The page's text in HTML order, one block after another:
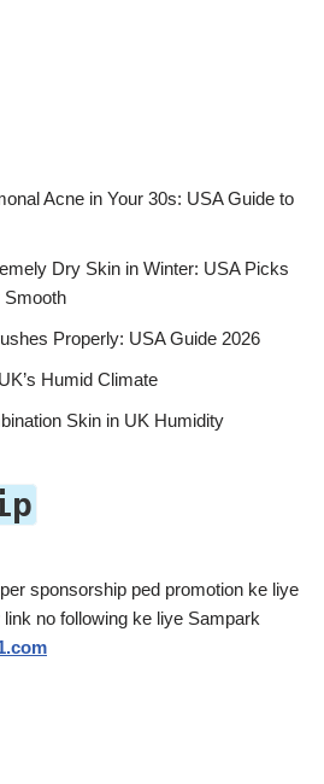
Acne in Your 30s: USA Guide to
Dry Skin in Winter: USA Picks
Smooth
Properly: USA Guide 2026
Humid Climate
Skin in UK Humidity
sponsorship ped promotion ke liye
no following ke liye Sampark